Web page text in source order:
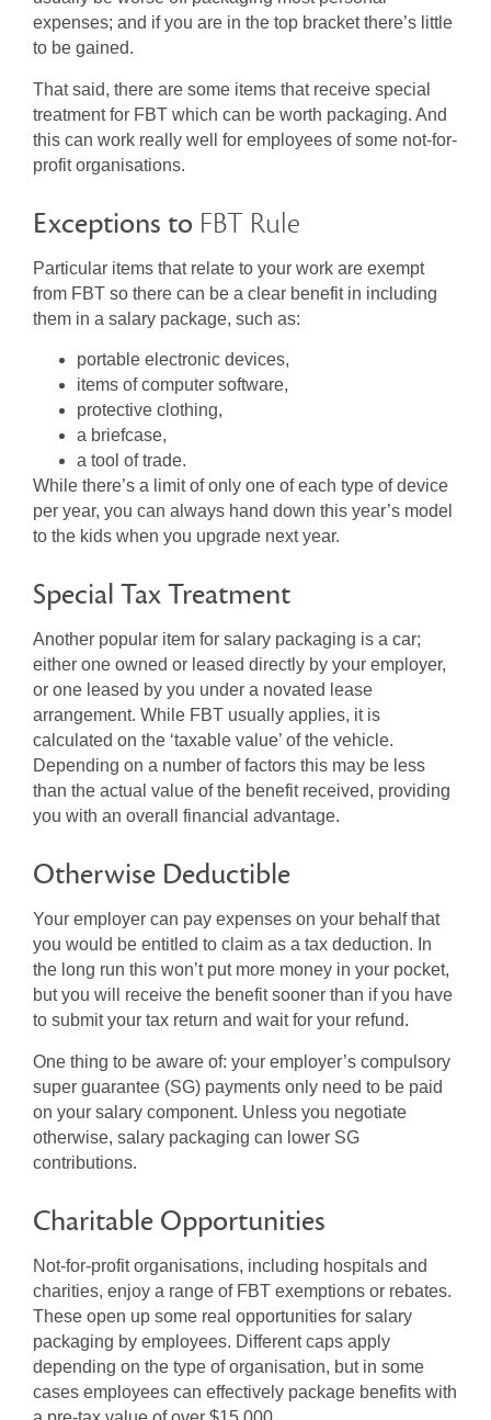
expenses; and if you are in the top bracket there’s little
to be gained.
That said, there are some items that receive special
treatment for FBT which can be worth packaging. And
this can work really well for employees of some not-for-
profit organisations.
Exceptions to FBT Rule
Particular items that relate to your work are exempt
from FBT so there can be a clear benefit in including
them in a salary package, such as:
portable electronic devices,
items of computer software,
protective clothing,
a briefcase,
a tool of trade.
While there’s a limit of only one of each type of device
per year, you can always hand down this year’s model
to the kids when you upgrade next year.
Special Tax Treatment
Another popular item for salary packaging is a car;
either one owned or leased directly by your employer,
or one leased by you under a novated lease
arrangement. While FBT usually applies, it is
calculated on the ‘taxable value’ of the vehicle.
Depending on a number of factors this may be less
than the actual value of the benefit received, providing
you with an overall financial advantage.
Otherwise Deductible
Your employer can pay expenses on your behalf that
you would be entitled to claim as a tax deduction. In
the long run this won’t put more money in your pocket,
but you will receive the benefit sooner than if you have
to submit your tax return and wait for your refund.
One thing to be aware of: your employer’s compulsory
super guarantee (SG) payments only need to be paid
on your salary component. Unless you negotiate
otherwise, salary packaging can lower SG
contributions.
Charitable Opportunities
Not-for-profit organisations, including hospitals and
charities, enjoy a range of FBT exemptions or rebates.
These open up some real opportunities for salary
packaging by employees. Different caps apply
depending on the type of organisation, but in some
cases employees can effectively package benefits with